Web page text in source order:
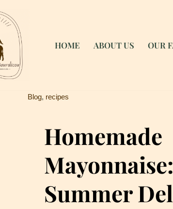
HOME ABOUT US OUR
Blog, recipes
Homemade
Summer